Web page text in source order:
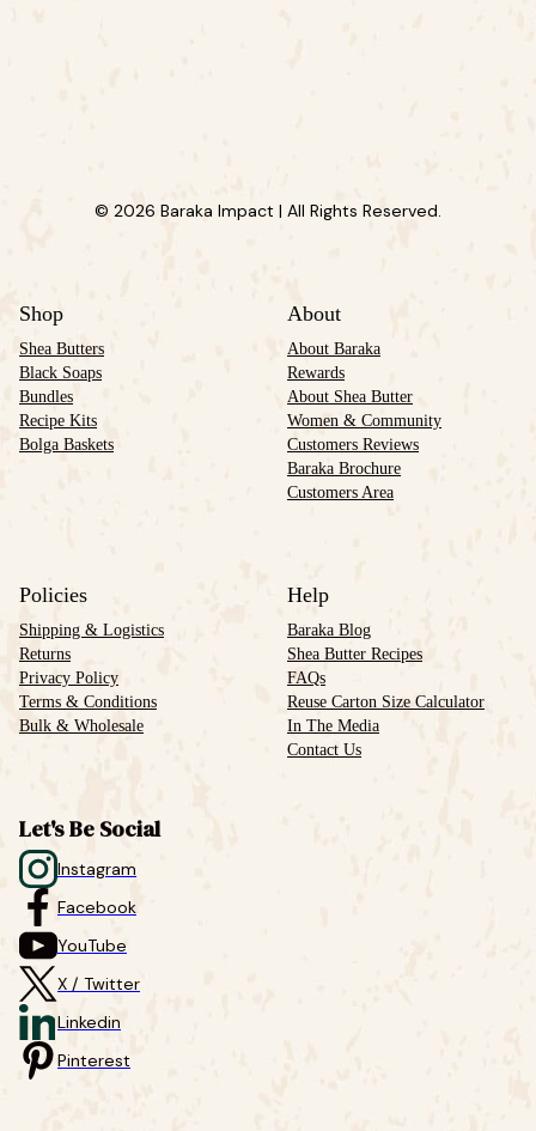
© 2026 Baraka Impact | All Rights Reserved.
Shop
Shea Butters
Black Soaps
Bundles
Recipe Kits
Bolga Baskets
About
About Baraka
Rewards
About Shea Butter
Women & Community
Customers Reviews
Baraka Brochure
Customers Area
Policies
Shipping & Logistics
Returns
Privacy Policy
Terms & Conditions
Bulk & Wholesale
Help
Baraka Blog
Shea Butter Recipes
FAQs
Reuse Carton Size Calculator
In The Media
Contact Us
Let's Be Social
Instagram
Facebook
YouTube
X / Twitter
Linkedin
Pinterest